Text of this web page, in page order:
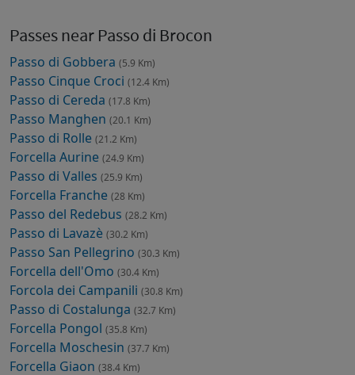
Passes near Passo di Brocon
Passo di Gobbera (5.9 Km)
Passo Cinque Croci (12.4 Km)
Passo di Cereda (17.8 Km)
Passo Manghen (20.1 Km)
Passo di Rolle (21.2 Km)
Forcella Aurine (24.9 Km)
Passo di Valles (25.9 Km)
Forcella Franche (28 Km)
Passo del Redebus (28.2 Km)
Passo di Lavazè (30.2 Km)
Passo San Pellegrino (30.3 Km)
Forcella dell'Omo (30.4 Km)
Forcola dei Campanili (30.8 Km)
Passo di Costalunga (32.7 Km)
Forcella Pongol (35.8 Km)
Forcella Moschesin (37.7 Km)
Forcella Giaon (38.4 Km)